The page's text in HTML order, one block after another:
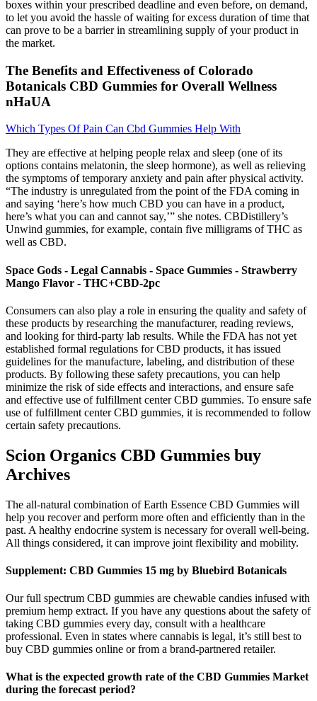
boxes within your prescribed deadline and even before, on demand,
to let you avoid the hassle of waiting for excess duration of time that
can prove to be a barrier in streamlining supply of your product in
the market.
The Benefits and Effectiveness of Colorado
Botanicals CBD Gummies for Overall Wellness
nHaUA
Which Types Of Pain Can Cbd Gummies Help With
They are effective at helping people relax and sleep (one of its
options contains melatonin, the sleep hormone), as well as relieving
the symptoms of temporary anxiety and pain after physical activity.
“The industry is unregulated from the point of the FDA coming in
and saying ‘here’s how much CBD you can have in a product,
here’s what you can and cannot say,’” she notes. CBDistillery’s
Unwind gummies, for example, contain five milligrams of THC as
well as CBD.
Space Gods - Legal Cannabis - Space Gummies - Strawberry
Mango Flavor - THC+CBD-2pc
Consumers can also play a role in ensuring the quality and safety of
these products by researching the manufacturer, reading reviews,
and looking for third-party lab results. While the FDA has not yet
established formal regulations for CBD products, it has issued
guidelines for the manufacture, labeling, and distribution of these
products. By following these safety precautions, you can help
minimize the risk of side effects and interactions, and ensure safe
and effective use of fulfillment center CBD gummies. To ensure safe
use of fulfillment center CBD gummies, it is recommended to follow
certain safety precautions.
Scion Organics CBD Gummies buy
Archives
The all-natural combination of Earth Essence CBD Gummies will
help you recover and perform more often and efficiently than in the
past. A healthy endocrine system is necessary for overall well-being.
All things considered, it can improve joint flexibility and mobility.
Supplement: CBD Gummies 15 mg by Bluebird Botanicals
Our full spectrum CBD gummies are chewable candies infused with
premium hemp extract. If you have any questions about the safety of
taking CBD gummies every day, consult with a healthcare
professional. Even in states where cannabis is legal, it’s still best to
buy CBD gummies online or from a brand-partnered retailer.
What is the expected growth rate of the CBD Gummies Market
during the forecast period?